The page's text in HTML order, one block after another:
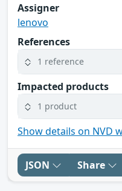
Assigner
lenovo
References
1 reference
Impacted products
1 product
Show details on NVD
JSON Share